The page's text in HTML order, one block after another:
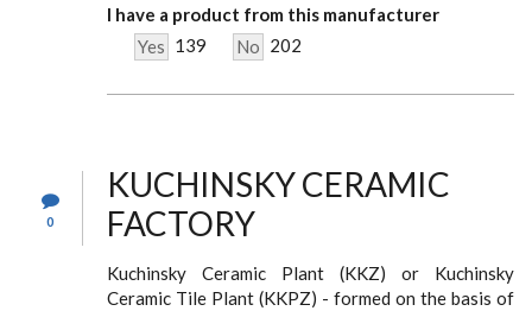
I have a product from this manufacturer
Yes 139 No 202
0
KUCHINSKY CERAMIC
FACTORY
Kuchinsky Ceramic Plant (KKZ) or Kuchinsky
Ceramic Tile Plant (KKPZ) - formed on the basis of